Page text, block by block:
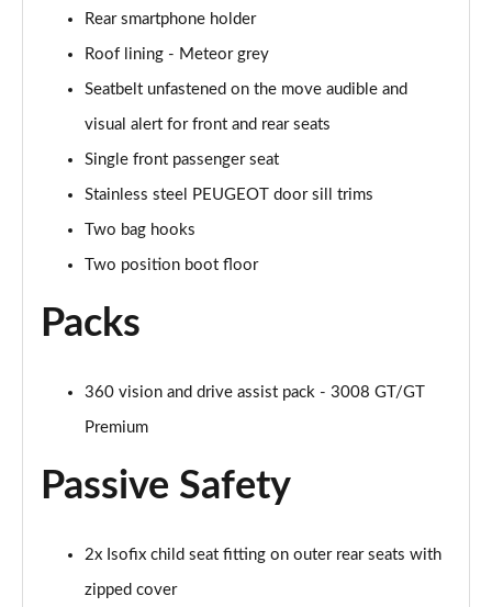
Rear smartphone holder
Roof lining - Meteor grey
Seatbelt unfastened on the move audible and
visual alert for front and rear seats
Single front passenger seat
Stainless steel PEUGEOT door sill trims
Two bag hooks
Two position boot floor
Packs
360 vision and drive assist pack - 3008 GT/GT
Premium
Passive Safety
2x Isofix child seat fitting on outer rear seats with
zipped cover